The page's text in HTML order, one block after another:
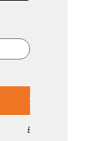
1000
£2.47